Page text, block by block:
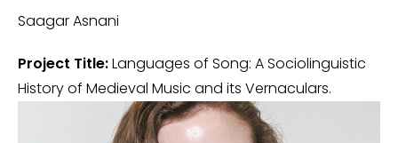
Saagar Asnani
Project Title:Languages of Song: A Sociolinguistic
History of Medieval Music and its Vernaculars.